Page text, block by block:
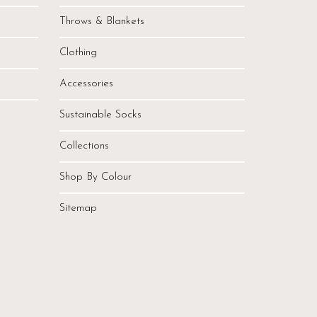
Throws & Blankets
Clothing
Accessories
Sustainable Socks
Collections
Shop By Colour
Sitemap